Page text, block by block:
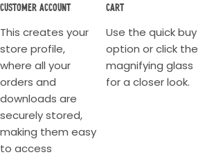
Customer account
This creates your
store profile,
where all your
orders and
downloads are
securely stored,
making them easy
to access
cart
Use the quick buy
option or click the
magnifying glass
for a closer look.